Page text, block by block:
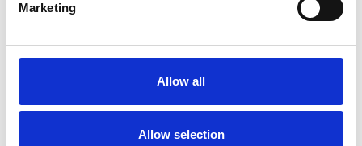
Marketing
Allow all
Allow selection
OFFERED
Family Therapist
Systemic Family and Couple
Psychotherapist